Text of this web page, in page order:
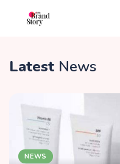
Latest News
NEWS